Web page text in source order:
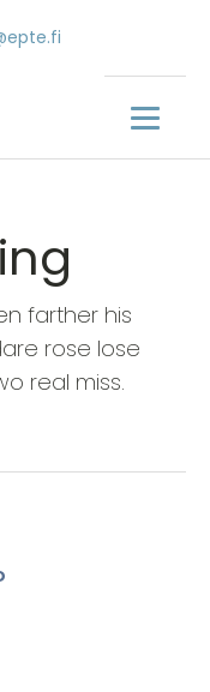
farther his
rose lose
real miss.